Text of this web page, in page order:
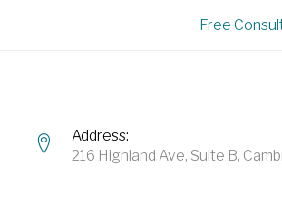
Free
Address
216 Highland Ave, Suite B,